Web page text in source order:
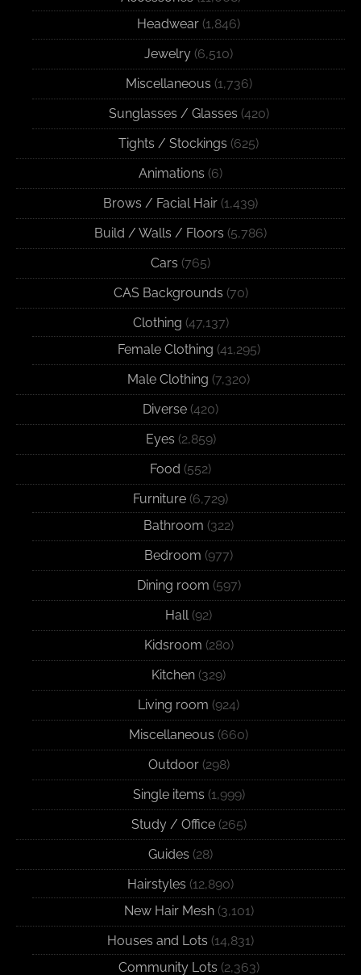
Headwear (1,846)
Jewelry (6,510)
Miscellaneous (1,736)
Sunglasses / Glasses (420)
Tights / Stockings (625)
Animations (6)
Brows / Facial Hair (1,439)
Build / Walls / Floors (5,786)
Cars (765)
CAS Backgrounds (70)
Clothing (47,137)
Female Clothing (41,295)
Male Clothing (7,320)
Diverse (420)
Eyes (2,859)
Food (552)
Furniture (6,729)
Bathroom (322)
Bedroom (977)
Dining room (597)
Hall (92)
Kidsroom (280)
Kitchen (329)
Living room (924)
Miscellaneous (660)
Outdoor(298)
Single items (1,999)
Study / Office(265)
Guides (28)
Hairstyles (12,890)
New Hair Mesh(3,101)
Houses and Lots (14,831)
Community Lots (2,363)